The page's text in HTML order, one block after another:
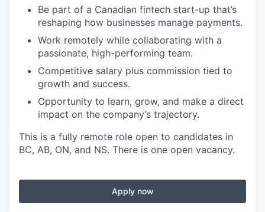
Be part of a Canadian fintech start-up that’s
reshaping how businesses manage payments.
Work remotely while collaborating with a
passionate, high-performing team.
Competitive salary plus commission tied to
growth and success.
Opportunity to learn, grow, and make a direct
impact on the company’s trajectory.
This is a fully remote role open to candidates in
BC, AB, ON, and NS. There is one open vacancy.
Apply now